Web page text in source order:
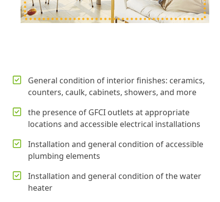
General condition of interior finishes: ceramics,
counters, caulk, cabinets, showers, and more
the presence of GFCI outlets at appropriate
locations and accessible electrical installations
Installation and general condition of accessible
plumbing elements
Installation and general condition of the water
heater